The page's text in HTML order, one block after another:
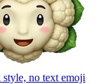
no text emoji